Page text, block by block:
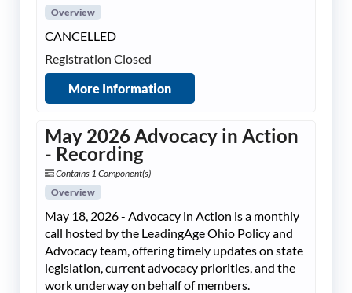
Overview
CANCELLED
Registration Closed
More Information
May 2026 Advocacy in Action
- Recording
Contains 1 Component(s)
Overview
May 18, 2026 - Advocacy in Action is a monthly
call hosted by the LeadingAge Ohio Policy and
Advocacy team, offering timely updates on state
legislation, current advocacy priorities, and the
work underway on behalf of members.